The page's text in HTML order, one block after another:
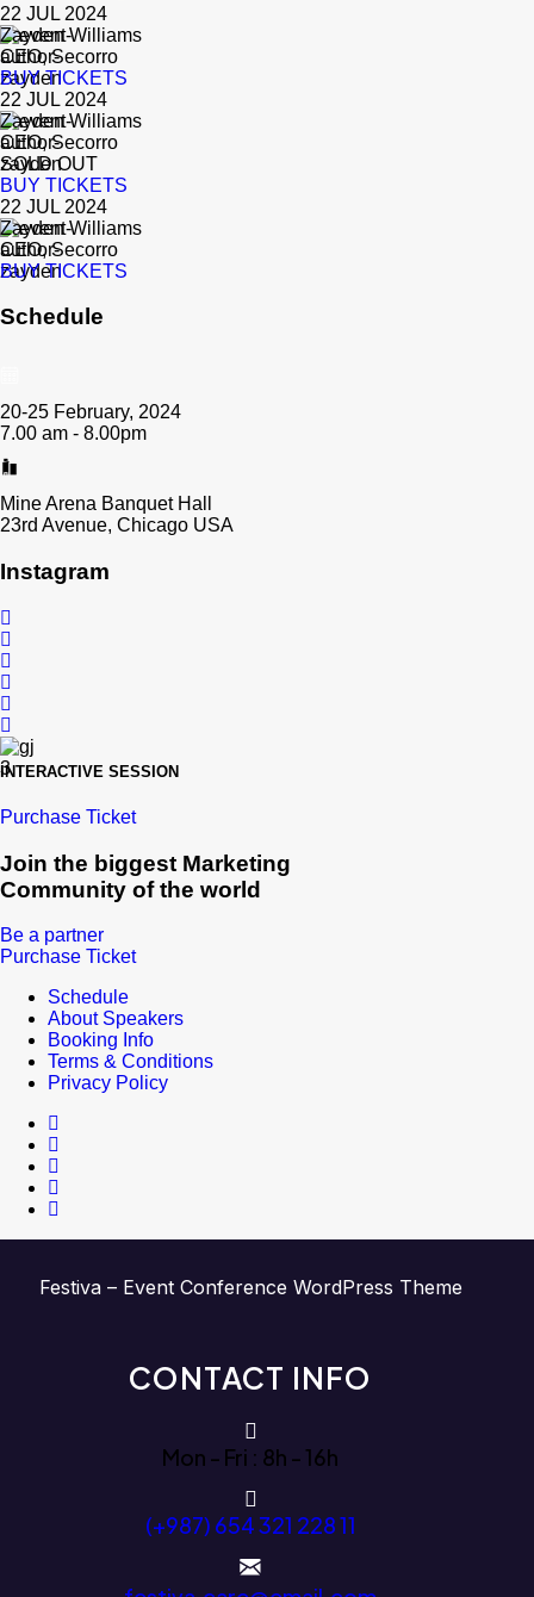
22 JUL 2024
Zayden Williams
CEO, Secorro
BUY TICKETS
22 JUL 2024
Zayden Williams
CEO, Secorro
SOLD OUT
BUY TICKETS
22 JUL 2024
Zayden Williams
CEO, Secorro
BUY TICKETS
Schedule
20-25 February, 2024
7.00 am - 8.00pm
Mine Arena Banquet Hall
23rd Avenue, Chicago USA
Instagram
INTERACTIVE SESSION
Purchase Ticket
Join the biggest Marketing
Community of the world
Be a partner
Purchase Ticket
Schedule
About Speakers
Booking Info
Terms & Conditions
Privacy Policy
Festiva – Event Conference WordPress Theme
CONTACT INFO
Mon - Fri : 8h - 16h
(+987) 654 321 228 11